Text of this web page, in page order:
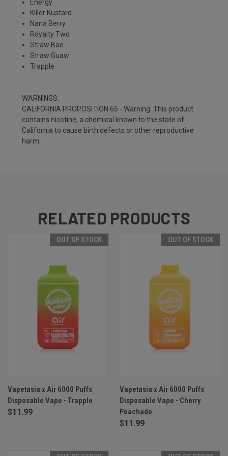
Energy
Killer Kustard
Nana Berry
Royalty Two
Straw Bae
Straw Guaw
Trapple
WARNINGS:
CALIFORNIA PROPOSITION 65 - Warning: This product
contains nicotine, a chemical known to the state of
California to cause birth defects or other reproductive
harm.
RELATED PRODUCTS
OUT OF STOCK
Vapetasia x Air 6000 Puffs
Disposable Vape - Trapple
$11.99
OUT OF STOCK
Vapetasia x Air 6000 Puffs
Disposable Vape - Cherry
Peachade
$11.99